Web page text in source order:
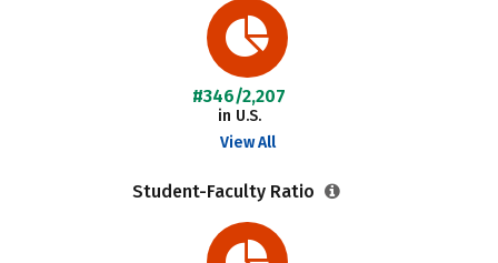
#346/2,207
in U.S.
View All
Student-Faculty Ratio